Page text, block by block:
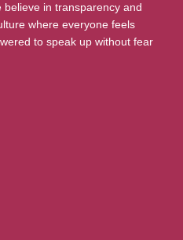
in transparency and
where everyone feels
to speak up without fear